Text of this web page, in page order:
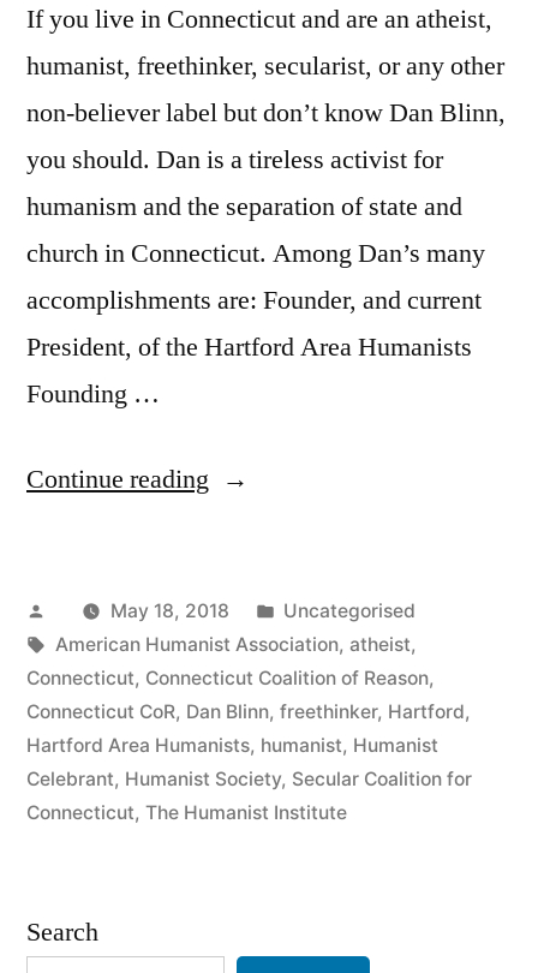
If you live in Connecticut and are an atheist,
humanist, freethinker, secularist, or any other
non-believer label but don’t know Dan Blinn,
you should. Dan is a tireless activist for
humanism and the separation of state and
church in Connecticut. Among Dan’s many
accomplishments are: Founder, and current
President, of the Hartford Area Humanists
Founding …
Continue reading “Dan
the
2018
President’s
Award
from
Posted
by
May 18, 2018
Posted
in
Uncategorised
Tags:
American Humanist Association, atheist,
Connecticut, Connecticut Coalition of Reason,
Connecticut CoR, Dan Blinn, freethinker, Hartford,
Hartford Area Humanists, humanist, Humanist
Celebrant, Humanist Society, Secular Coalition for
Connecticut, The Humanist Institute
Search